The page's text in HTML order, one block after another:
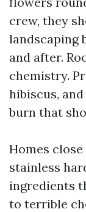
crew, they
landscaping
and after.
chemistry.
hibiscus,
burn that
Homes
stainless
ingredients
to terrible